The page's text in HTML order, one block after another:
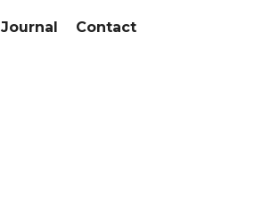
Journal Contact